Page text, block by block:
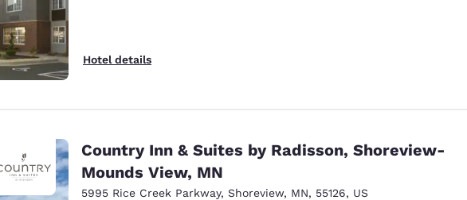
Hotel details
Country Inn & Suites by Radisson, Shoreview-
Mounds View, MN
5995 Rice Creek Parkway, Shoreview, MN, 55126, US